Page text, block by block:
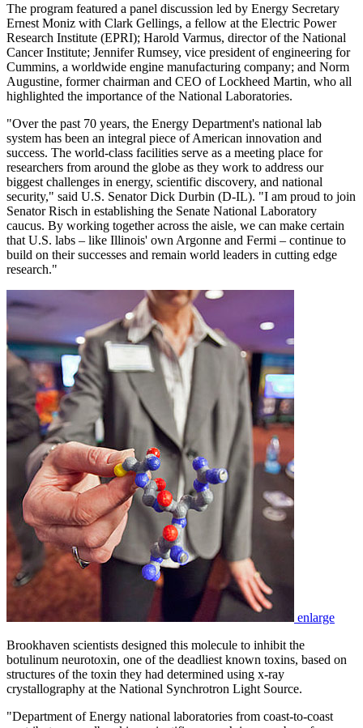
The program featured a panel discussion led by Energy Secretary
Ernest Moniz with Clark Gellings, a fellow at the Electric Power
Research Institute (EPRI); Harold Varmus, director of the National
Cancer Institute; Jennifer Rumsey, vice president of engineering for
Cummins, a worldwide engine manufacturing company; and Norm
Augustine, former chairman and CEO of Lockheed Martin, who all
highlighted the importance of the National Laboratories.
"Over the past 70 years, the Energy Department's national lab
system has been an integral piece of American innovation and
success. The world-class facilities serve as a meeting place for
researchers from around the globe as they work to address our
biggest challenges in energy, scientific discovery, and national
security," said U.S. Senator Dick Durbin (D-IL). "I am proud to join
Senator Risch in establishing the Senate National Laboratory
caucus. By working together across the aisle, we can make certain
that U.S. labs – like Illinois' own Argonne and Fermi – continue to
build on their successes and remain world leaders in cutting edge
research."
enlarge
Brookhaven scientists designed this molecule to inhibit the
botulinum neurotoxin, one of the deadliest known toxins, based on
structures of the toxin they had determined using x-ray
crystallography at the National Synchrotron Light Source.
"Department of Energy national laboratories from coast-to-coast